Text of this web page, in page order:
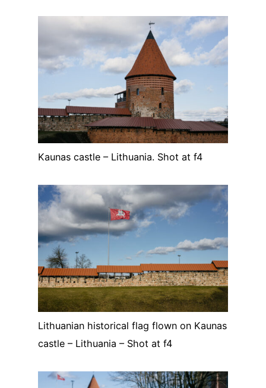
Kaunas castle – Lithuania. Shot at f4
Lithuanian historical flag flown on Kaunas
castle – Lithuania – Shot at f4